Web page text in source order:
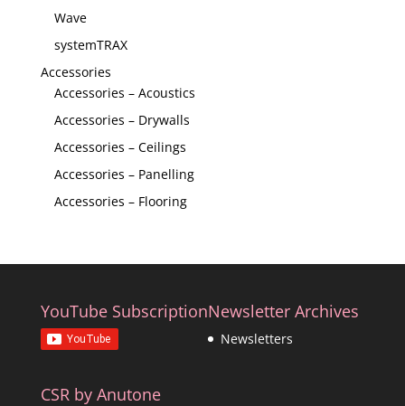
Wave
systemTRAX
Accessories
Accessories – Acoustics
Accessories – Drywalls
Accessories – Ceilings
Accessories – Panelling
Accessories – Flooring
YouTube SubscriptionNewsletter Archives
Newsletters
CSR by Anutone